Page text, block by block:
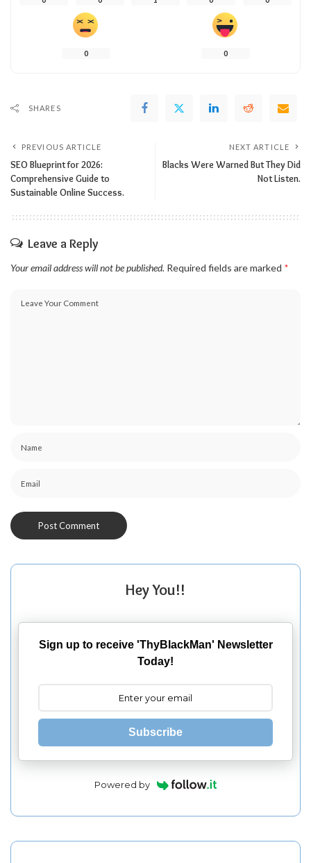
0 0
SHARES
PREVIOUS ARTICLE
SEO Blueprint for 2026:
Comprehensive Guide to
Sustainable Online Success.
NEXT ARTICLE
Blacks Were Warned But They Did
Not Listen.
Leave a Reply
Your email address will not be published. Required fields are marked *
Hey You!!
Sign up to receive 'ThyBlackMan' Newsletter
Today!
Subscribe
Powered by